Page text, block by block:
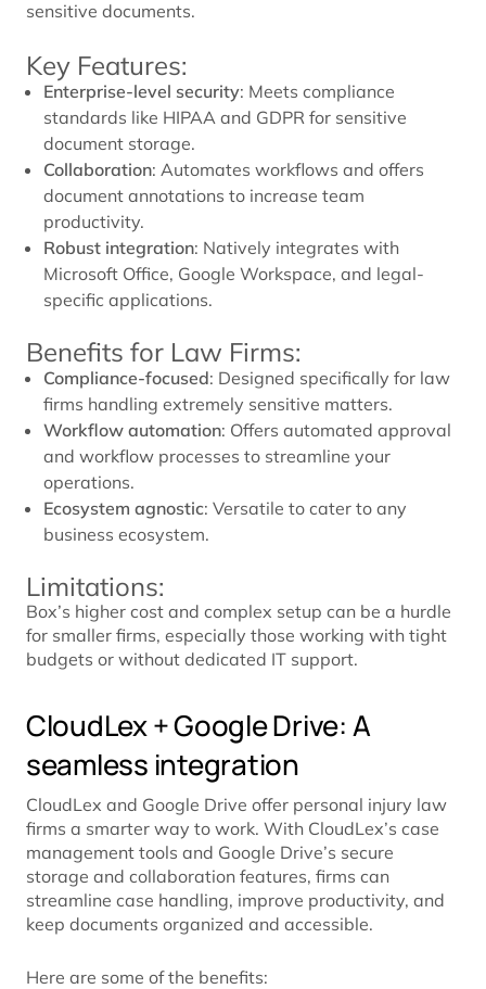
sensitive documents.
Key Features:
Enterprise-level security: Meets compliance
standards like HIPAA and GDPR for sensitive
document storage.
Collaboration: Automates workflows and offers
document annotations to increase team
productivity.
Robust integration: Natively integrates with
Microsoft Office, Google Workspace, and legal-
specific applications.
Benefits for Law Firms:
Compliance-focused: Designed specifically for law
firms handling extremely sensitive matters.
Workflow automation: Offers automated approval
and workflow processes to streamline your
operations.
Ecosystem agnostic: Versatile to cater to any
business ecosystem.
Limitations:
Box’s higher cost and complex setup can be a hurdle
for smaller firms, especially those working with tight
budgets or without dedicated IT support.
CloudLex + Google Drive: A
seamless integration
CloudLex and Google Drive offer personal injury law
firms a smarter way to work. With CloudLex’s case
management tools and Google Drive’s secure
storage and collaboration features, firms can
streamline case handling, improve productivity, and
keep documents organized and accessible.
Here are some of the benefits: